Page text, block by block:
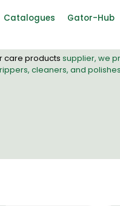
Catalogues Gator-Hub
care products supplier, we
cleaners, and